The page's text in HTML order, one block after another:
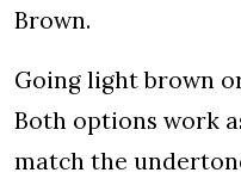
Brown.
Going light brown
Both options work
match the